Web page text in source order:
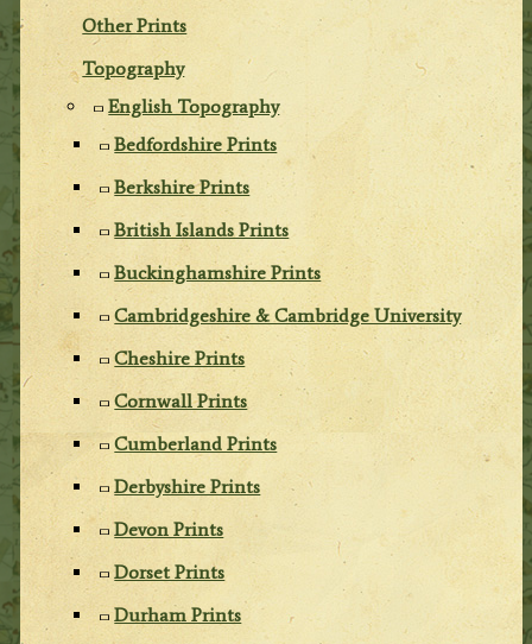
Other Prints
Topography
English Topography
Bedfordshire Prints
Berkshire Prints
British Islands Prints
Buckinghamshire Prints
Cambridgeshire & Cambridge University
Cheshire Prints
Cornwall Prints
Cumberland Prints
Derbyshire Prints
Devon Prints
Dorset Prints
Durham Prints